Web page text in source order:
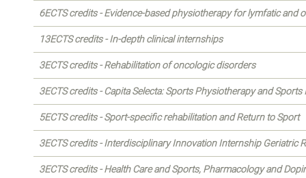
6ECTS credits - Evidence-based physiotherapy for lymfatic and
13ECTS credits - In-depth clinical internships
3ECTS credits - Rehabilitation of oncologic disorders
3ECTS credits - Capita Selecta: Sports Physiotherapy and Sports
5ECTS credits - Sport-specific rehabilitation and Return to Sport
3ECTS credits - Interdisciplinary Innovation Internship Geriatric
3ECTS credits - Health Care and Sports, Pharmacology and